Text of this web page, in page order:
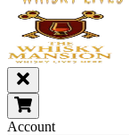
Account